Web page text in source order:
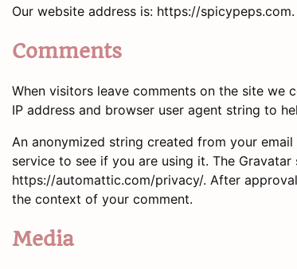
Our website address is: https://spicypeps.com.
Comments
When visitors leave comments on the site we
IP address and browser user agent string to
An anonymized string created from your
service to see if you are using it. The
https://automattic.com/privacy/. After
the context of your comment.
Media